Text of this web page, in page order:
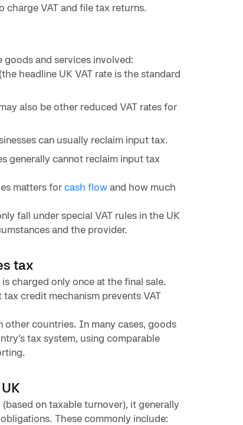
charge VAT and file tax returns.
and services involved:
headline UK VAT rate is the standard
also be other reduced VAT rates for
can usually reclaim input tax.
generally cannot reclaim input tax
matters forcash flowand how much
fall under special VAT rules in the UK
and the provider.
tax
charged only once at the final sale.
credit mechanism prevents VAT
other countries. In many cases, goods
tax system, using comparable
on taxable turnover), it generally
These commonly include: